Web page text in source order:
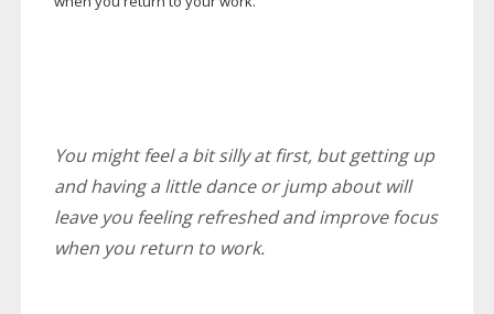
You might feel a bit silly at first, but getting up
and having a little dance or jump about will
leave you feeling refreshed and improve focus
when you return to work.